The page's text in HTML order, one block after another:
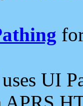
uses UI